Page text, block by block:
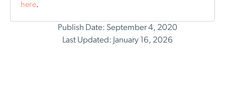
here.
Publish Date: September 4, 2020
Last Updated: January 16, 2026